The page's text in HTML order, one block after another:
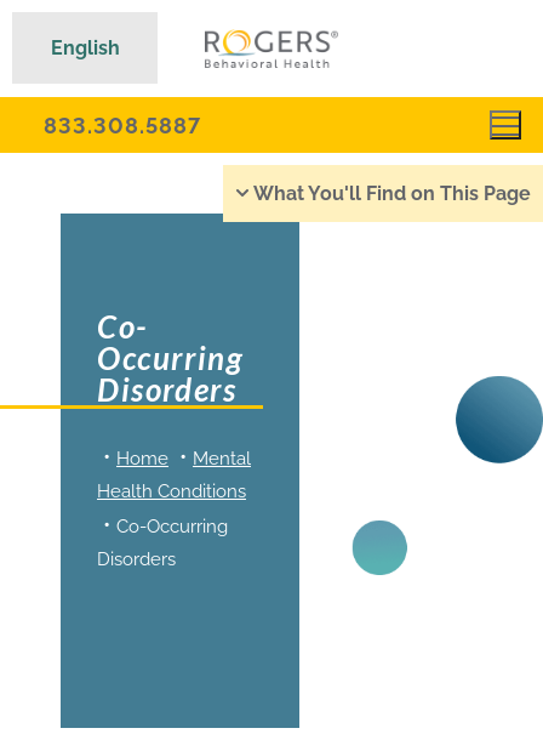
833.308.5887
What You'll Find on This Page
Co-
Occurring
Disorders
Home
Mental
Health Conditions
Co-Occurring
Disorders
English